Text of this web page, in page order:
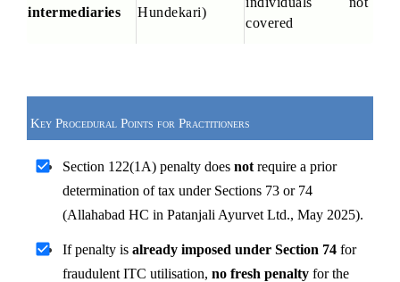
intermediaries Hundekari)
covered
Key Procedural Points for Practitioners
Section 122(1A) penalty does not require a prior
determination of tax under Sections 73 or 74
(Allahabad HC in Patanjali Ayurvet Ltd., May 2025).
If penalty is already imposed under Section 74 for
fraudulent ITC utilisation, no fresh penalty for the